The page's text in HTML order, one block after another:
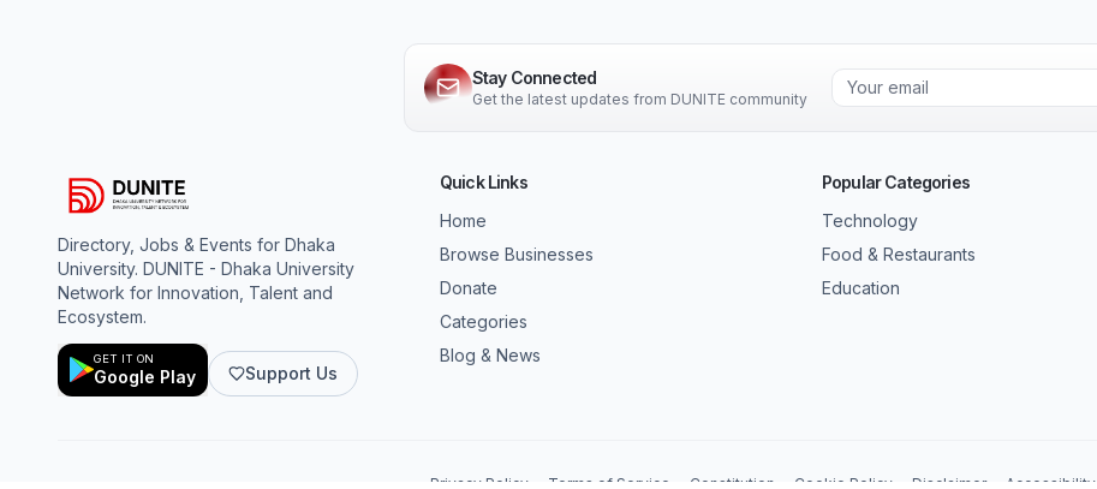
Stay Connected
Get the latest updates from DUNITE community
Directory, Jobs & Events for Dhaka
University. DUNITE - Dhaka University
Network for Innovation, Talent and
Ecosystem.
GET IT ON
Google Play Support Us
Quick Links
Home
Browse Businesses
Donate
Categories
Blog & News
Popular Categories
Technology
Food & Restaurants
Education
Privacy Policy Terms of Service Constitution Cookie Policy Disclaimer Accessibility